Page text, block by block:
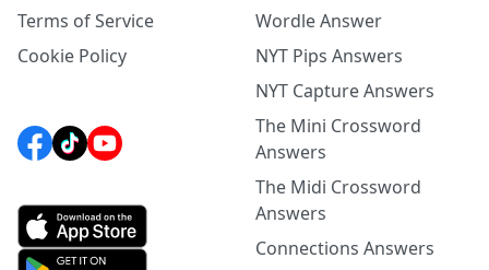
Terms of Service
Cookie Policy
Wordle Answer
NYT Pips Answers
NYT Capture Answers
The Mini Crossword
Answers
The Midi Crossword
Answers
Connections Answers